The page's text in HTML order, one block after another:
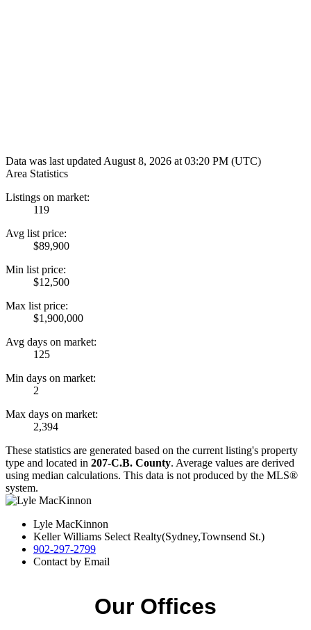
Data was last updated August 8, 2026 at 03:20 PM (UTC)
Area Statistics
Listings on market:
119
Avg list price:
$89,900
Min list price:
$12,500
Max list price:
$1,900,000
Avg days on market:
125
Min days on market:
2
Max days on market:
2,394
These statistics are generated based on the current listing's property
type and located in 207-C.B. County. Average values are derived
using median calculations. This data is not produced by the MLS®
system.
Lyle MacKinnon
Keller Williams Select Realty(Sydney,Townsend St.)
902-297-2799
Contact by Email
Our Offices